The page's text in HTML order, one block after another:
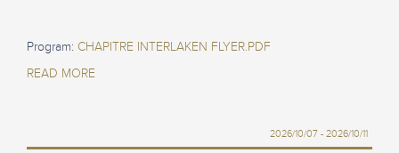
Program: CHAPITRE INTERLAKEN FLYER.PDF
READ MORE
2026/10/07 - 2026/10/11